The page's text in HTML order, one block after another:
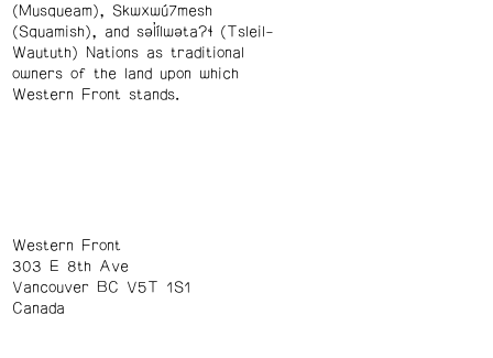
(Musqueam), Skwxwú7mesh
(Squamish), and səl̓ílwətaʔɬ (Tsleil-
Waututh) Nations as traditional
owners of the land upon which
Western Front stands.
Western Front
303 E 8th Ave
Vancouver BC V5T 1S1
Canada